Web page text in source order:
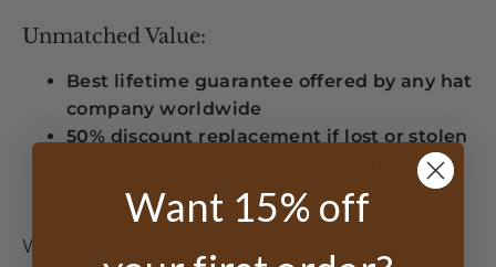
Unmatched Value:
Best lifetime guarantee offered by any hat
company worldwide
50% discount replacement if lost or stolen
2 free sizing inserts included with every
When you choose the Myrtle Beach Organic
Want 15% off